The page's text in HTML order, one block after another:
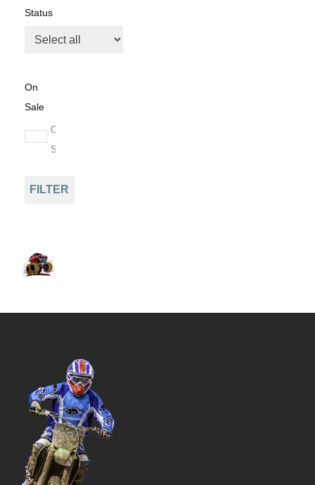
Status
On
Sale
On
Sale
FILTER